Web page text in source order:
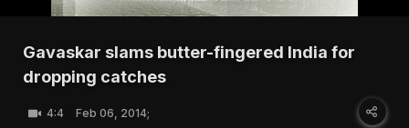
Gavaskar slams butter-fingered India for
dropping catches
4:4 Feb 06, 2014;